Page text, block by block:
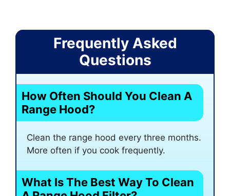
Frequently Asked
Questions
How Often Should You Clean A
Range Hood?
Clean the range hood every three months.
More often if you cook frequently.
What Is The Best Way To Clean